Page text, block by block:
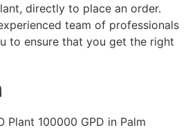
directly to place an order.
team of professionals
to ensure that you get the right
Plant 100000 GPD in Palm